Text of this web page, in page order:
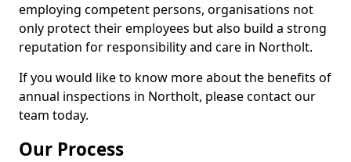
employing competent persons, organisations not
only protect their employees but also build a strong
reputation for responsibility and care in Northolt.
If you would like to know more about the benefits of
annual inspections in Northolt, please contact our
team today.
Our Process